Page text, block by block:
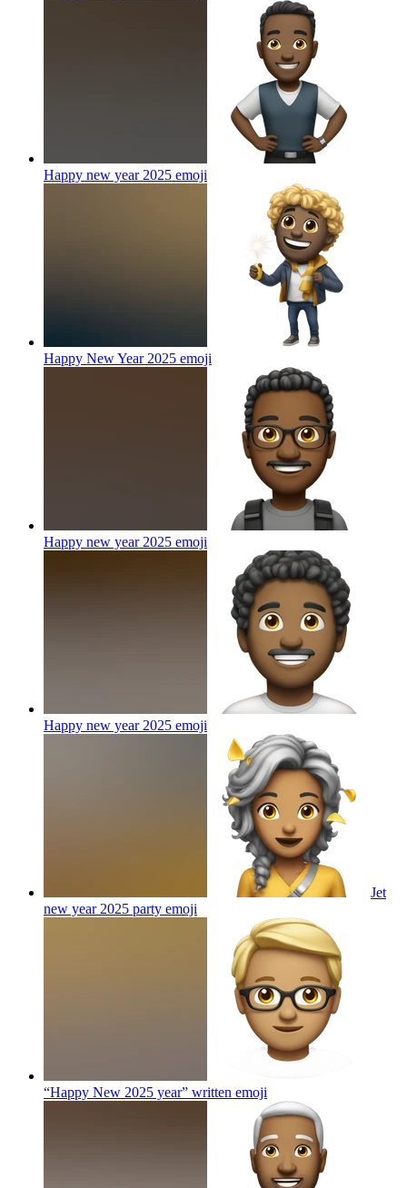
Happy new year 2025 emoji
Happy New Year 2025 emoji
Happy new year 2025 emoji
Happy new year 2025 emoji
Jet
new year 2025 party emoji
“Happy New 2025 year” written emoji